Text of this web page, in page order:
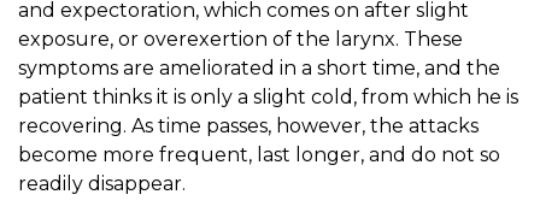
and expectoration, which comes on after slight
exposure, or overexertion of the larynx. These
symptoms are ameliorated in a short time, and the
patient thinks it is only a slight cold, from which he is
recovering. As time passes, however, the attacks
become more frequent, last longer, and do not so
readily disappear.